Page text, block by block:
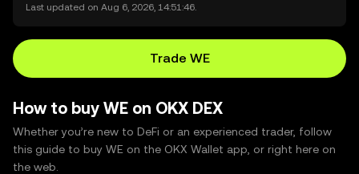
Last updated on Aug 6, 2026, 14:51:46.
Trade WE
How to buy WE on OKX DEX
Whether you’re new to DeFi or an experienced trader, follow
this guide to buy WE on the OKX Wallet app, or right here on
the web.